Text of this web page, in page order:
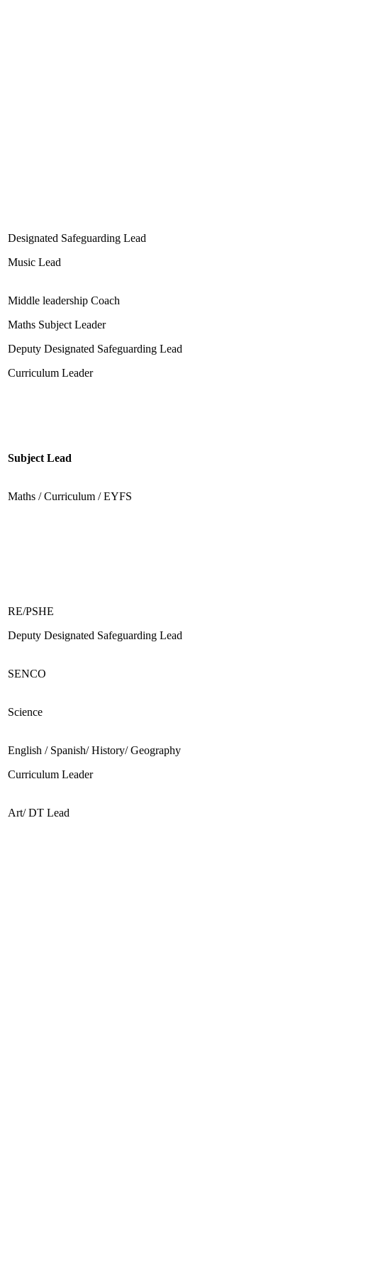
Designated Safeguarding Lead
Music Lead
Middle leadership Coach
Maths Subject Leader
Deputy Designated Safeguarding Lead
Curriculum Leader
Subject Lead
Maths / Curriculum / EYFS
RE/PSHE
Deputy Designated Safeguarding Lead
SENCO
Science
English / Spanish/ History/ Geography
Curriculum Leader
Art/ DT Lead